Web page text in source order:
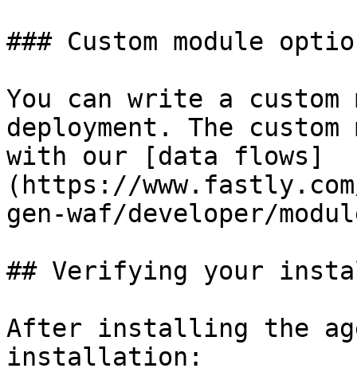
### Custom module
You can write a custom
deployment. The
with our [data flows]
(https://
gen-waf/developer/
## Verifying your
After installing the
installation: